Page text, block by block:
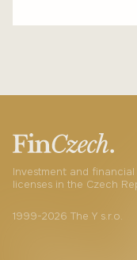
Investment and financial
licenses in the Czech
1999-2026 The Y s.r.o.